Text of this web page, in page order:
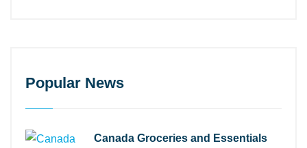
Popular News
Canada Groceries and Essentials